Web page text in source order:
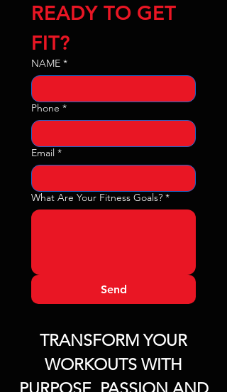
READY TO GET
FIT?
NAME *
Phone *
Email *
What Are Your Fitness Goals? *
Send
TRANSFORM YOUR
WORKOUTS WITH